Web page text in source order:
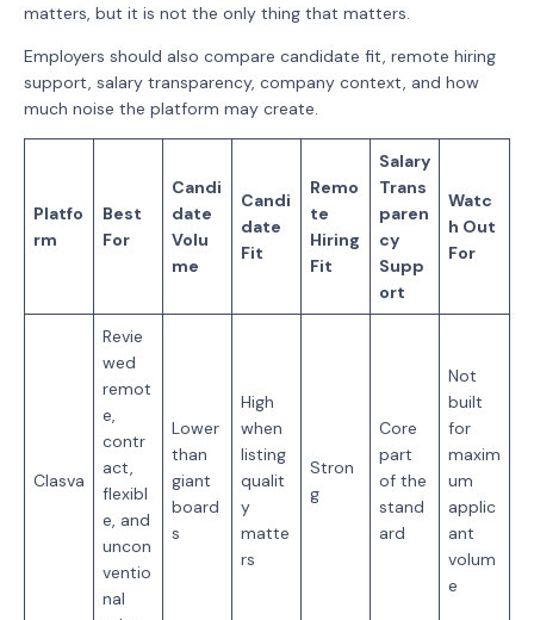
matters, but it is not the only thing that matters.
Employers should also compare candidate fit, remote hiring
support, salary transparency, company context, and how
much noise the platform may create.
Platfo
rm
Best
For
Candi
date
Volu
me
Candi
date
Fit
Remo
te
Hiring
Fit
Salary
Trans
paren
cy
Supp
ort
Watc
h Out
For
Clasva
Revie
wed
remot
e,
contr
act,
flexibl
e, and
uncon
ventio
nal
Lower
than
giant
board
s
High
when
listing
qualit
y
matte
rs
Stron
g
Core
part
of the
stand
ard
Not
built
for
maxim
um
applic
ant
volum
e